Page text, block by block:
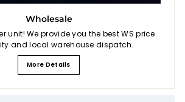
Wholesale
unit! We provide you the best WS price
and local warehouse dispatch.
More Details